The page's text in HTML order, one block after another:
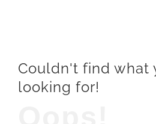
Couldn't find what
looking for!